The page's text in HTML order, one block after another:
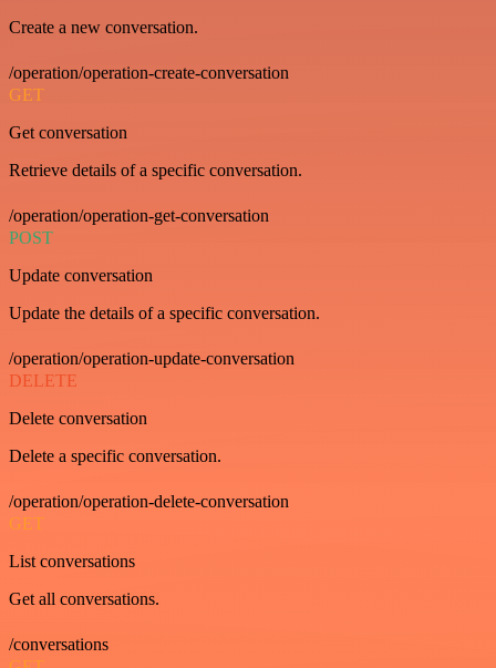
Create a new conversation.
/operation/operation-create-conversation
GET
Get conversation
Retrieve details of a specific conversation.
/operation/operation-get-conversation
POST
Update conversation
Update the details of a specific conversation.
/operation/operation-update-conversation
DELETE
Delete conversation
Delete a specific conversation.
/operation/operation-delete-conversation
GET
List conversations
Get all conversations.
/conversations